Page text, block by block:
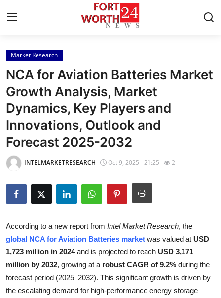
Home
Contact
Press Release
Privacy Policy
About
News Network
Health
Guest Posting
Advertise with US
Market Research
NCA for Aviation Batteries Market
Growth Analysis, Market
Dynamics, Key Players and
Innovations, Outlook and
Forecast 2025-2032
INTELMARKETRESEARCH Oct 9, 2025 - 21:25 2
According to a new report from Intel Market Research, the
global NCA for Aviation Batteries market was valued at USD
1,723 million in 2024and is projected to reach USD 3,171
million by 2032, growing at a robust CAGR of 9.2% during the
forecast period (2025–2032). This significant growth is driven by
the escalating demand for high-performance energy storage